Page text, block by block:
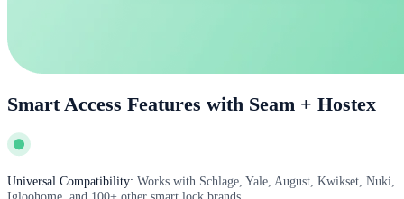
Smart Access Features with Seam + Hostex
Universal Compatibility: Works with Schlage, Yale, August, Kwikset, Nuki,
Igloohome, and 100+ other smart lock brands.